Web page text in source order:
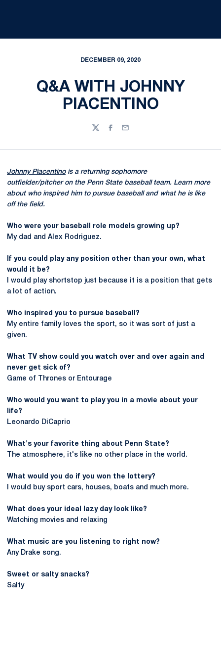
DECEMBER 09, 2020
Q&A WITH JOHNNY
PIACENTINO
TwitterFacebook
Email
Johnny Piacentinois a returning sophomore
outfielder/pitcher on the Penn State baseball team. Learn more
about who inspired him to pursue baseball and what he is like
off the field.
Who were your baseball role models growing up?
My dad and Alex Rodriguez.
If you could play any position other than your own, what
would it be?
I would play shortstop just because it is a position that gets
a lot of action.
Who inspired you to pursue baseball?
My entire family loves the sport, so it was sort of just a
given.
What TV show could you watch over and over again and
never get sick of?
Game of Thrones or Entourage
Who would you want to play you in a movie about your
life?
Leonardo DiCaprio
What's your favorite thing about Penn State?
The atmosphere, it's like no other place in the world.
What would you do if you won the lottery?
I would buy sport cars, houses, boats and much more.
What does your ideal lazy day look like?
Watching movies and relaxing
What music are you listening to right now?
Any Drake song.
Sweet or salty snacks?
Salty